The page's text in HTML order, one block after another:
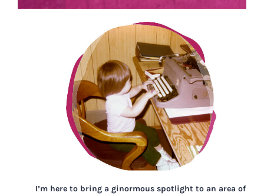
I’m here to bring a ginormous spotlight to an area of